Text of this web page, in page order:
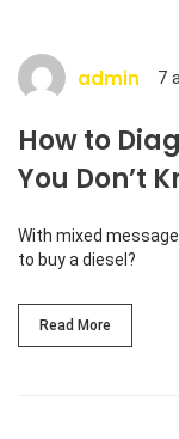
admin 7
How to
You Don’t
With mixed
to buy a diesel?
Read More